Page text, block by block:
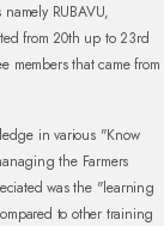
RUBAVU,
from 20th up to 23rd
members that came from
in various "Know
the Farmers
was the "learning
to other training